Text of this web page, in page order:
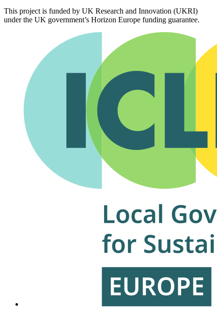
This project is funded by UK Research and Innovation (UKRI)
under the UK government’s Horizon Europe funding guarantee.